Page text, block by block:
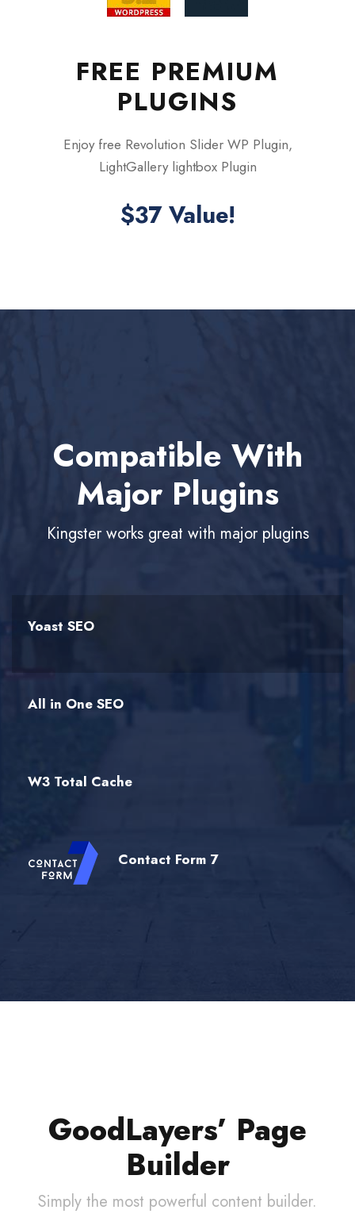
FREE PREMIUM
PLUGINS
Enjoy free Revolution Slider WP Plugin,
LightGallery lightbox Plugin
$37 Value!
Compatible With
Major Plugins
Kingster works great with major plugins
Yoast SEO
All in One SEO
W3 Total Cache
Contact Form 7
GoodLayers’ Page
Builder
Simply the most powerful content builder.